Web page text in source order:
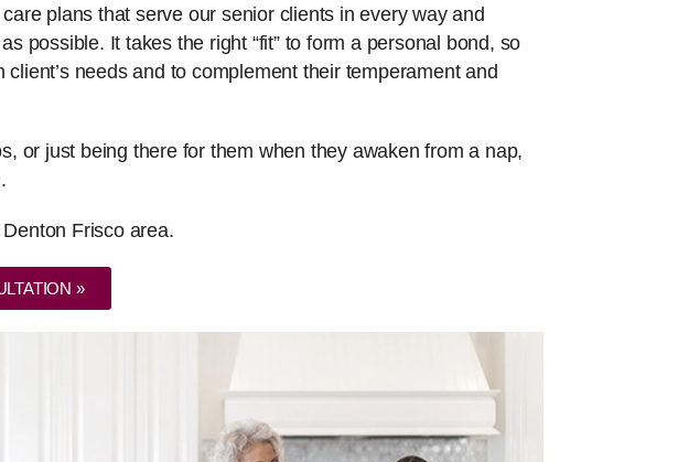
plans that serve our senior clients in every way and
possible. It takes the right “fit” to form a personal bond, so
needs and to complement their temperament and
or just being there for them when they awaken from a nap,
Frisco area.
»